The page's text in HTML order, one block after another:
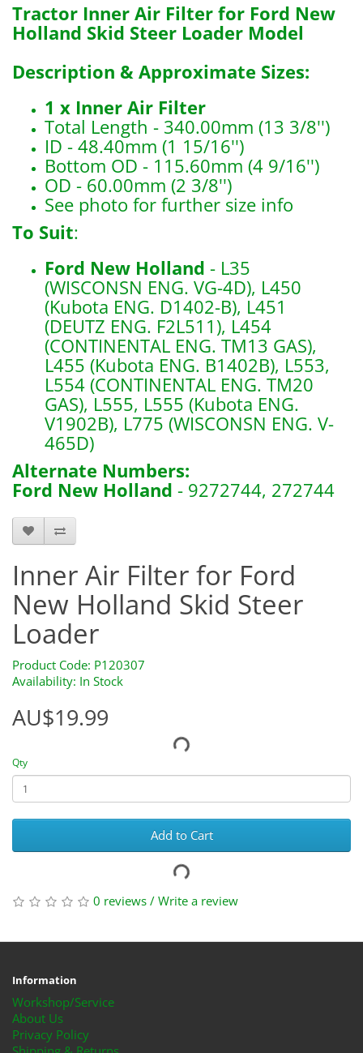
Tractor Inner Air Filter for Ford New
Holland Skid Steer Loader Model
Description & Approximate Sizes:
1 x Inner Air Filter
Total Length - 340.00mm (13 3/8'')
ID - 48.40mm (1 15/16'')
Bottom OD - 115.60mm (4 9/16'')
OD - 60.00mm (2 3/8'')
See photo for further size info
To Suit:
Ford New Holland - L35
(WISCONSN ENG. VG-4D), L450
(Kubota ENG. D1402-B), L451
(DEUTZ ENG. F2L511), L454
(CONTINENTAL ENG. TM13 GAS),
L455 (Kubota ENG. B1402B), L553,
L554 (CONTINENTAL ENG. TM20
GAS), L555, L555 (Kubota ENG.
V1902B), L775 (WISCONSN ENG. V-
465D)
Alternate Numbers:
Ford New Holland - 9272744, 272744
Inner Air Filter for Ford
New Holland Skid Steer
Loader
Product Code: P120307
Availability: In Stock
AU$19.99
Qty
Add to Cart
0 reviews / Write a review
Information
Workshop/Service
About Us
Privacy Policy